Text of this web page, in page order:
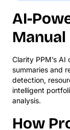
AI-
Clarity PPM’s
summaries and
detection,
intelligent
analysis.
How